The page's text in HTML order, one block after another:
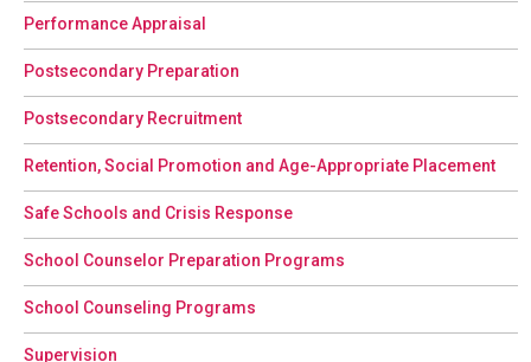
Performance Appraisal
Postsecondary Preparation
Postsecondary Recruitment
Retention, Social Promotion and Age-Appropriate Placement
Safe Schools and Crisis Response
School Counselor Preparation Programs
School Counseling Programs
Supervision